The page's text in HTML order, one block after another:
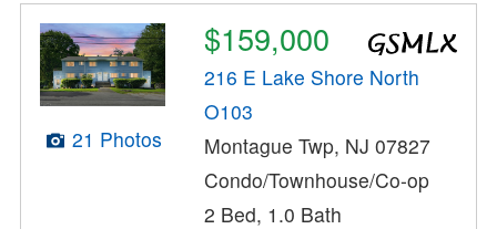
21 Photos
$159,000
216 E Lake Shore North
O103
Montague Twp, NJ 07827
Condo/Townhouse/Co-op
2 Bed, 1.0 Bath